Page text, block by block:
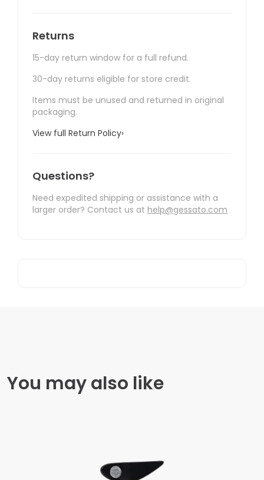
Returns
15-day return window for a full refund.
30-day returns eligible for store credit.
Items must be unused and returned in original
packaging.
View full Return Policy›
Questions?
Need expedited shipping or assistance with a
larger order? Contact us at help@gessato.com
You may also like